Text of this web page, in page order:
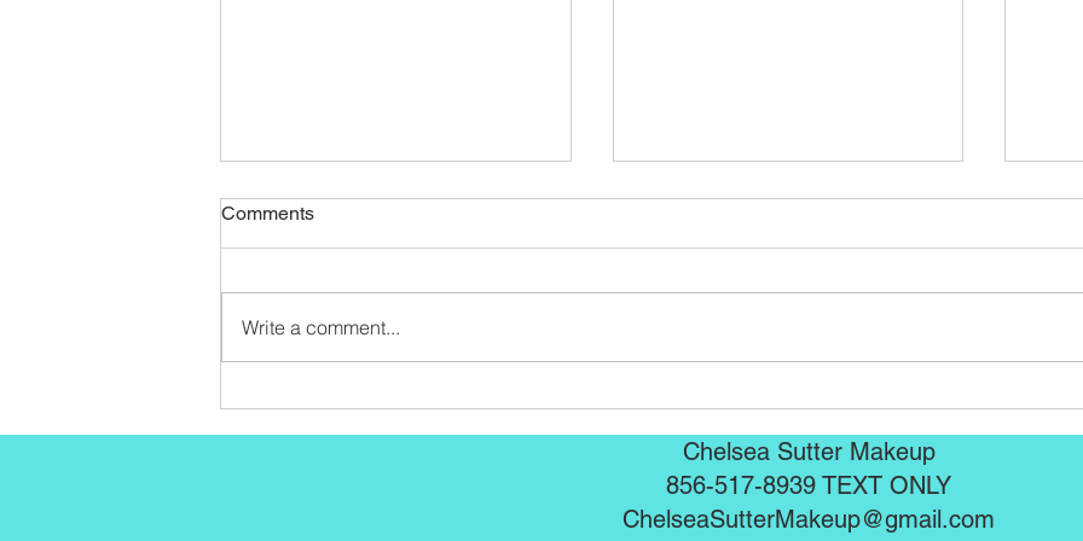
Comments
Write a comment...
Chelsea Sutter Makeup
856-517-8939 TEXT ONLY
ChelseaSutterMakeup@gmail.com